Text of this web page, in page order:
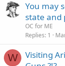
You may
state and
OC for ME
Replies 1
W
Visiting